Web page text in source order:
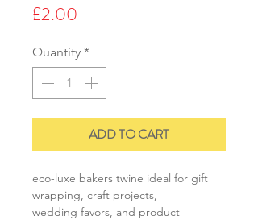
£2.00
Quantity *
ADD TO CART
eco-luxe bakers twine ideal for gift
wrapping, craft projects,
wedding favors, and product